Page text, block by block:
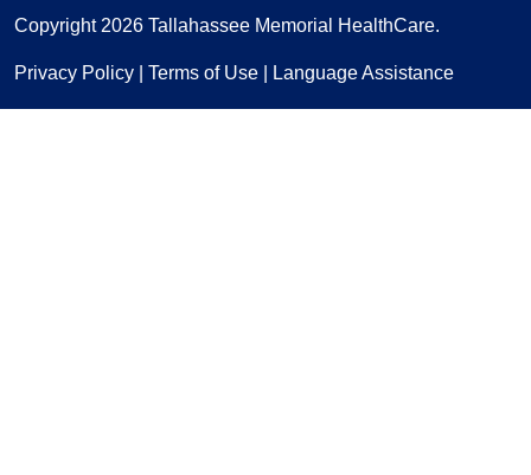
Copyright 2026 Tallahassee Memorial HealthCare.
Privacy Policy Terms of Use Language Assistance